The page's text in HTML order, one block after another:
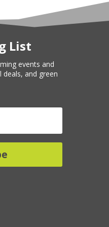
List
events and
and green